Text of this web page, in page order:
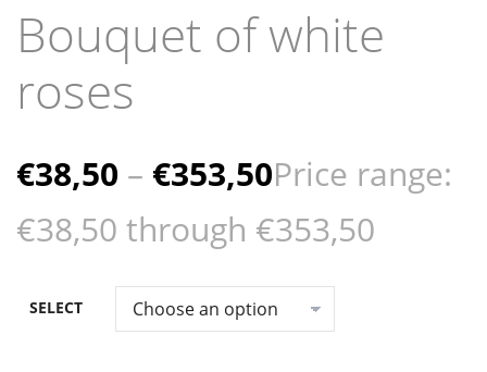
Bouquet of white
roses
€38,50 – €353,50Price range:
€38,50 through €353,50
SELECT